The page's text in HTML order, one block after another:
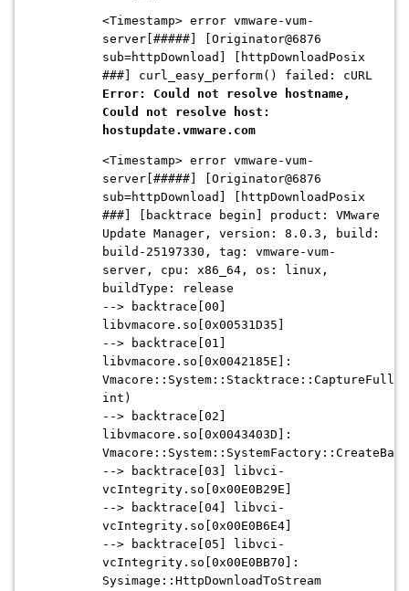
<Timestamp> error vmware-vum-
server[#####] [Originator@6876
sub=httpDownload] [httpDownloadPosix
###] curl_easy_perform() failed: cURL
Error: Could not resolve hostname,
Could not resolve host:
hostupdate.vmware.com
<Timestamp> error vmware-vum-
server[#####] [Originator@6876
sub=httpDownload] [httpDownloadPosix
###] [backtrace begin] product: VMware
Update Manager, version: 8.0.3, build:
build-25197330, tag: vmware-vum-
server, cpu: x86_64, os: linux,
buildType: release
--> backtrace[00]
libvmacore.so[0x00531D35]
--> backtrace[01]
libvmacore.so[0x0042185E]:
int)
--> backtrace[02]
libvmacore.so[0x0043403D]:
--> backtrace[03] libvci-
vcIntegrity.so[0x00E0B29E]
--> backtrace[04] libvci-
vcIntegrity.so[0x00E0B6E4]
--> backtrace[05] libvci-
vcIntegrity.so[0x00E0BB70]:
Sysimage::HttpDownloadToStream